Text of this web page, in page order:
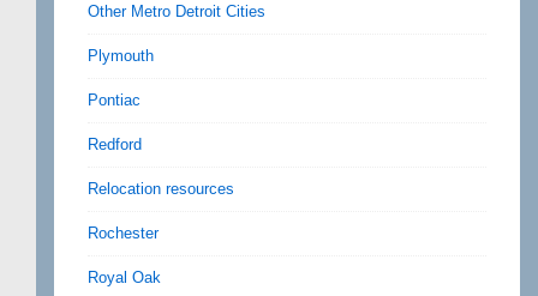
Other Metro Detroit Cities
Plymouth
Pontiac
Redford
Relocation resources
Rochester
Royal Oak